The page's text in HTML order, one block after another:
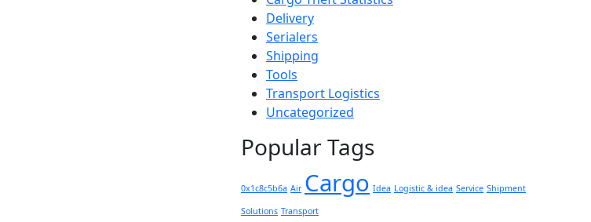
Delivery
Serialers
Shipping
Tools
Transport Logistics
Uncategorized
Popular Tags
0x1c8c5b6a Air Cargo Idea Logistic & idea Service Shipment
Solutions Transport